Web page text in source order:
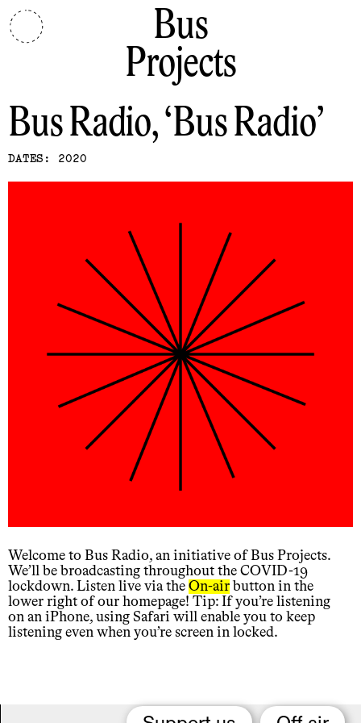
Bus
Projects
Bus Radio Bus Radio
DATES: 2020
Welcome to Bus Radio, an initiative of Bus Projects.
We’ll be broadcasting throughout the COVID-19
lockdown. Listen live via the On-air button in the
lower right of our homepage! Tip: If you’re listening
on an iPhone, using Safari will enable you to keep
listening even when you’re screen in locked.